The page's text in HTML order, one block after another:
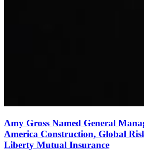
Amy Gross Named General
America Construction, Global
Liberty Mutual Insurance